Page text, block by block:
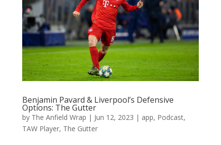
Benjamin Pavard & Liverpool’s Defensive
Options: The Gutter
by The Anfield Wrap | Jun 12, 2023 | app, Podcast,
TAW Player, The Gutter